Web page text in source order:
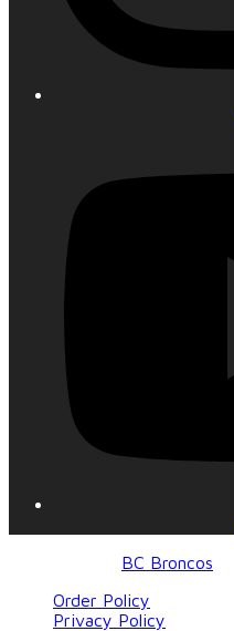
BC Broncos
Order Policy
Privacy Policy